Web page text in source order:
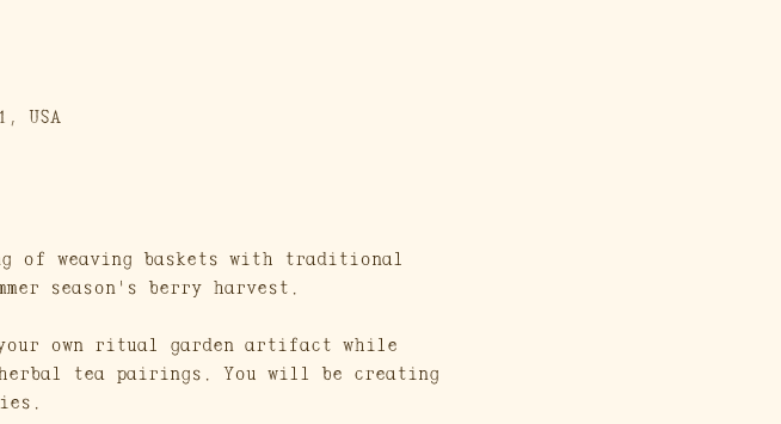
USA
of weaving baskets with traditional
season's berry harvest.
own ritual garden artifact while
tea pairings. You will be creating